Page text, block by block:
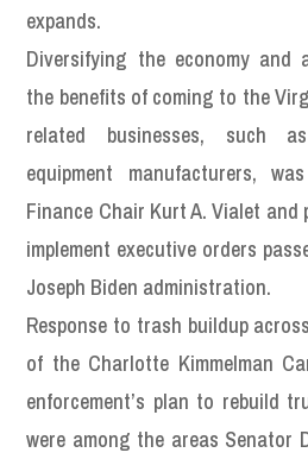
expands.
Diversifying the economy and
the benefits of coming to the
related businesses, such
equipment manufacturers,
Finance Chair Kurt A. Vialet
implement executive orders
Joseph Biden administration.
Response to trash buildup
of the Charlotte Kimmelman
enforcement’s plan to rebuild
were among the areas Senator